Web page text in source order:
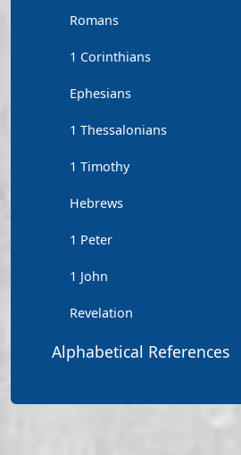
Romans
1 Corinthians
Ephesians
1 Thessalonians
1 Timothy
Hebrews
1 Peter
1 John
Revelation
Alphabetical References